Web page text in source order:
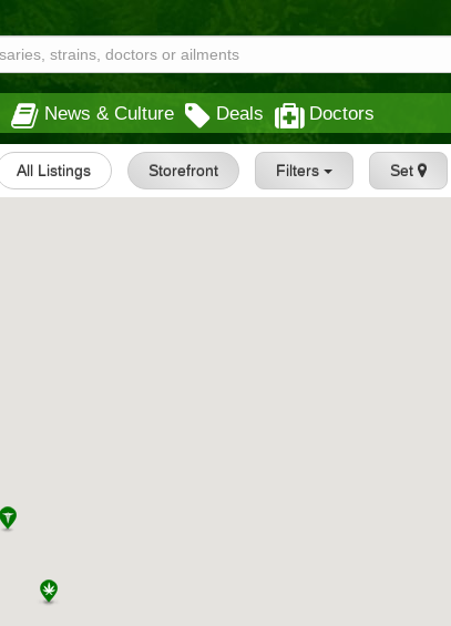
News & Culture Deals Doctors
All Listings Storefront Filters Set